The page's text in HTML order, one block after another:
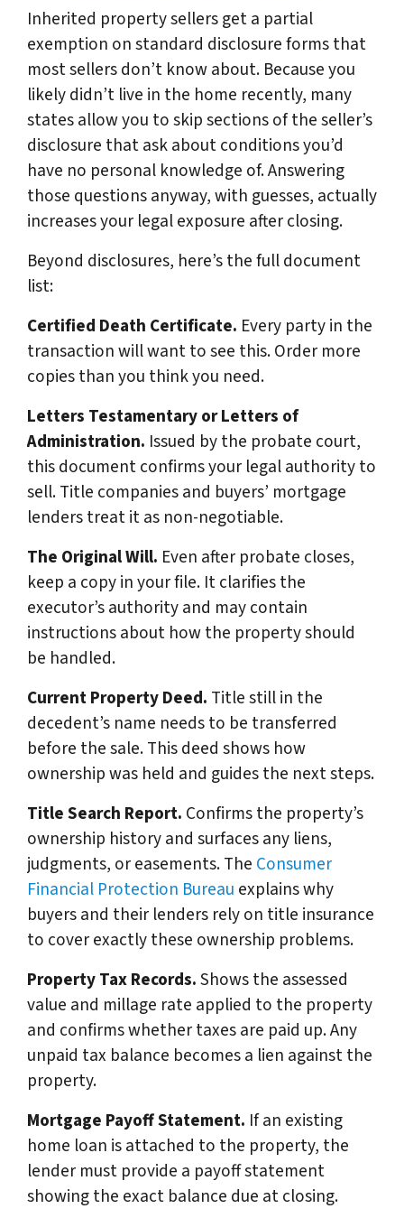
Inherited property sellers get a partial
exemption on standard disclosure forms that
most sellers don’t know about. Because you
likely didn’t live in the home recently, many
states allow you to skip sections of the seller’s
disclosure that ask about conditions you’d
have no personal knowledge of. Answering
those questions anyway, with guesses, actually
increases your legal exposure after closing.
Beyond disclosures, here’s the full document
list:
Certified Death Certificate. Every party in the
transaction will want to see this. Order more
copies than you think you need.
Letters Testamentary or Letters of
Administration. Issued by the probate court,
this document confirms your legal authority to
sell. Title companies and buyers’ mortgage
lenders treat it as non-negotiable.
The Original Will. Even after probate closes,
keep a copy in your file. It clarifies the
executor’s authority and may contain
instructions about how the property should
be handled.
Current Property Deed. Title still in the
decedent’s name needs to be transferred
before the sale. This deed shows how
ownership was held and guides the next steps.
Title Search Report. Confirms the property’s
ownership history and surfaces any liens,
judgments, or easements. The Consumer
Financial Protection Bureau explains why
buyers and their lenders rely on title insurance
to cover exactly these ownership problems.
Property Tax Records.Shows the assessed
value and millage rate applied to the property
and confirms whether taxes are paid up. Any
unpaid tax balance becomes a lien against the
property.
Mortgage Payoff Statement. If an existing
home loan is attached to the property, the
lender must provide a payoff statement
showing the exact balance due at closing.